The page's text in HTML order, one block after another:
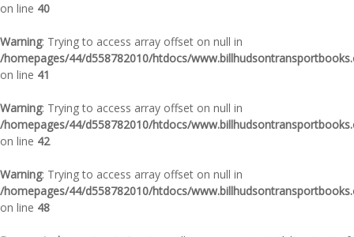
on line 40
Warning: Trying to access array offset on null in
/homepages/44/d558782010/htdocs/
on line 41
Warning: Trying to access array offset on null in
/homepages/44/d558782010/htdocs/
on line 42
Warning: Trying to access array offset on null in
/homepages/44/d558782010/htdocs/
on line 48